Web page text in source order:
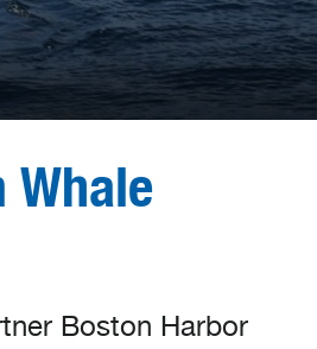
Whale
Boston Harbor